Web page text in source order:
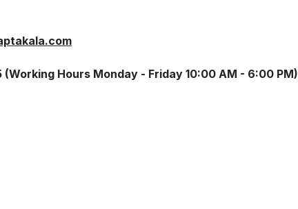
Hours Monday - Friday 10:00 AM - 6:00 PM)